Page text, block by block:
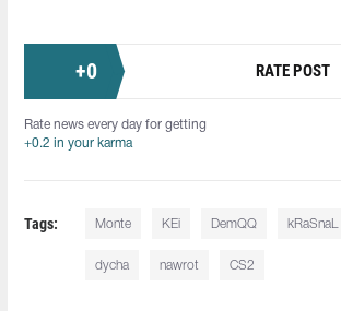
+0 RATE POST
Rate news every day for getting
+0.2 in your karma
Tags: Monte KEi DemQQ kRaSnaL⁠
dycha nawrot CS2